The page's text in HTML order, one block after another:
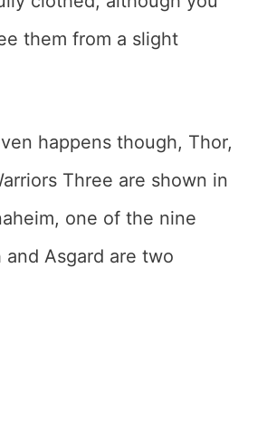
them from a slight
happens though, Thor,
Three are shown in
one of the nine
and Asgard are two